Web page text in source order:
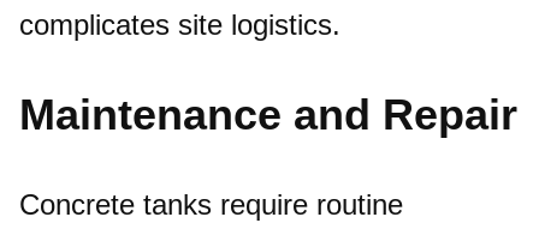
complicates site logistics.
Maintenance and Repair
Concrete tanks require routine